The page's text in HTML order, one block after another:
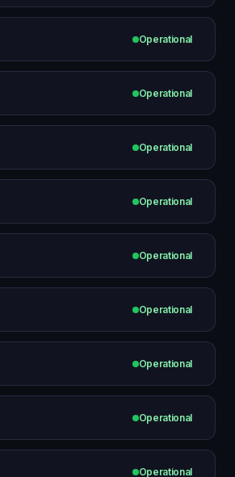
Operational
Operational
Operational
Operational
Operational
Operational
Operational
Operational
Operational